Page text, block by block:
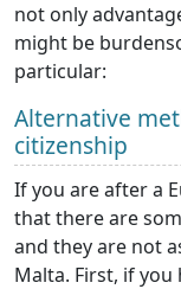
not only
might be
particular:
Alternative
citizenship
If you are after a
that there are
and they are not
Malta. First, if